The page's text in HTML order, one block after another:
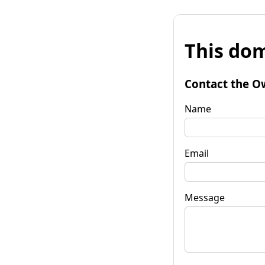
This
Contact the
Name
Email
Message